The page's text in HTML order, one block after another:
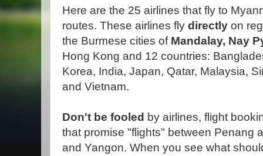
Here are the 25 airlines that fly to
routes. These airlines fly directly on
the Burmese cities of Mandalay, Nay
Hong Kong and 12 countries:
Korea, India, Japan, Qatar, Malaysia,
and Vietnam.
Don't be fooled by airlines, flight
that promise "flights" between Penang
and Yangon. When you see what